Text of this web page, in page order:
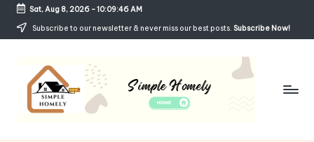
Skip
Sat, Aug 8, 2026-10:09:47 AM
Subscribe to our newsletter & never miss our best posts. Subscribe Now!
Si